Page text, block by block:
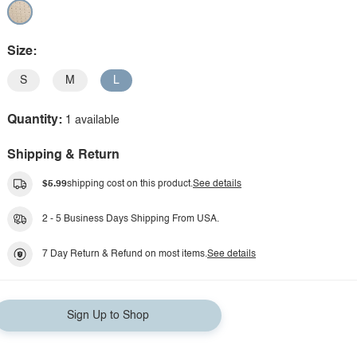
Size:
S M L
Quantity: 1 available
Shipping & Return
$5.99shipping cost on this product.See details
2 - 5 Business Days Shipping From USA.
7 Day Return & Refund on most items.See details
Sign Up to Shop